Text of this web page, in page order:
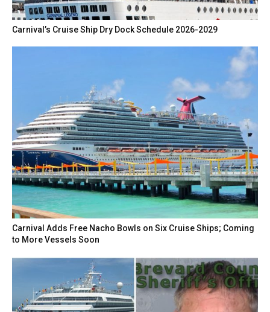
Carnival’s Cruise Ship Dry Dock Schedule 2026-2029
Carnival Adds Free Nacho Bowls on Six Cruise Ships; Coming
to More Vessels Soon